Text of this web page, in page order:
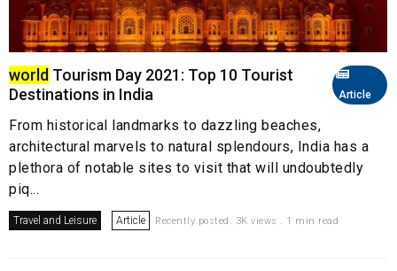
Article
world Tourism Day 2021: Top 10 Tourist
Destinations in India
From historical landmarks to dazzling beaches,
architectural marvels to natural splendours, India has a
plethora of notable sites to visit that will undoubtedly
piq...
Travel and Leisure Article Recently posted. 3K views . 1 min read